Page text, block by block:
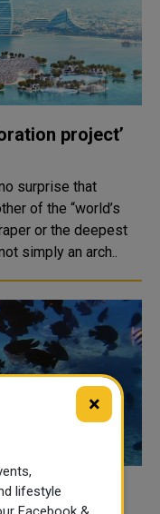
project’
surprise that
of the “world’s
or the deepest
simply an arch..
UN treaty to
×
lifestyle